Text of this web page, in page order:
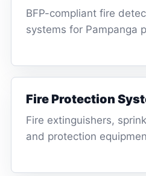
BFP-compliant fire
systems for Pampanga
Fire Protection
Fire extinguishers,
and protection